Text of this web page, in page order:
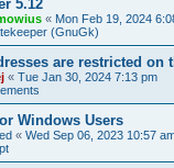
5.12
« Mon Feb 19, 2024
(GnuGk)
are restricted on
« Tue Jan 30, 2024 7:13 pm
Windows Users
« Wed Sep 06, 2023 10:57